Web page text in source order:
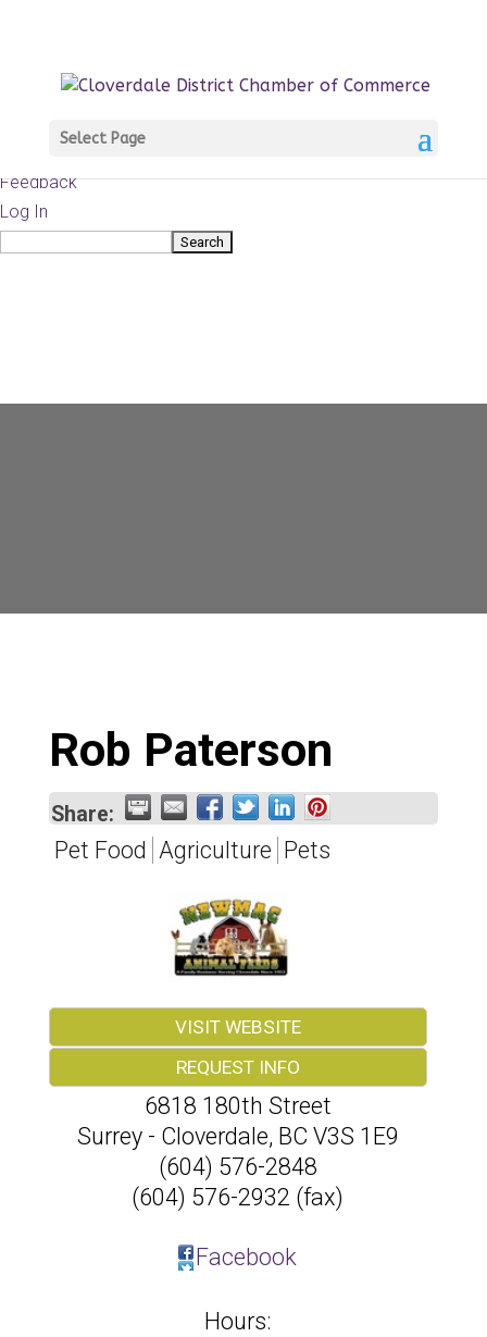
WordPress
Documentation
Feedback
Log In
Search
Select Page
Rob Paterson
Share:
Pet Food Agriculture Pets
VISIT WEBSITE
REQUEST INFO
6818 180th Street
Surrey - Cloverdale, BC V3S 1E9
(604) 576-2848
(604) 576-2932 (fax)
Facebook
Hours: